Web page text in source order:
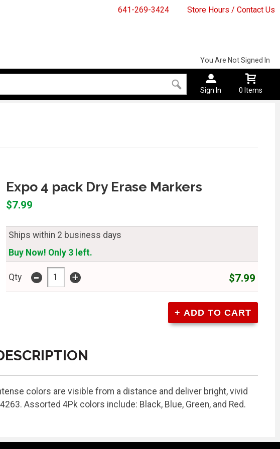
641-269-3424 Store Hours / Contact Us
You Are Not Signed In
Sign In 0 Items
Expo 4 pack Dry Erase Markers
$7.99
Ships within 2 business days
Buy Now! Only 3 left.
Qty - + $7.99
colors are visible from a distance and deliver bright, vivid
Assorted 4Pk colors include: Black, Blue, Green, and Red.